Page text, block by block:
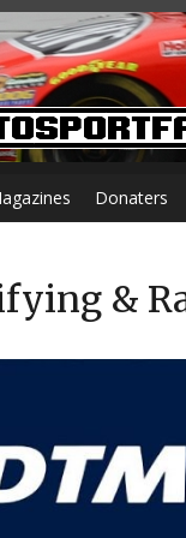
Donaters
&